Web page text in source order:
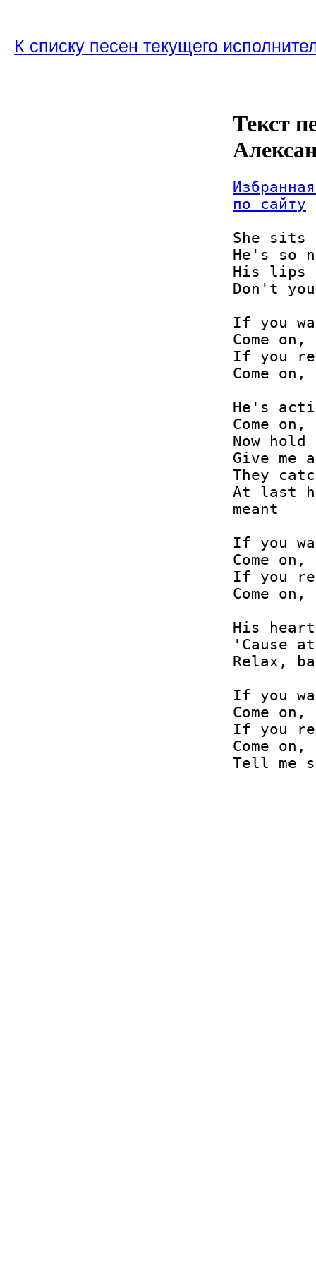
К списку песен текущего
Текст
по сайту
She sits
He's so
His lips
Don't
If you
Come
If you
Come
He's
Come
Now
Give me
They
At last
meant
If you
Come
If you
Come
His
'Cause
Relax,
If you
Come
If you
Come